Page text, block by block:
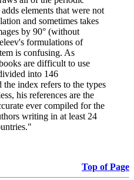
elements that were not
and sometimes takes
by 90° (without
formulations of
is confusing. As
are difficult to use
into 146
the index refers to the types
his references are the
ever compiled for the
writing in at least 24
Top of Page